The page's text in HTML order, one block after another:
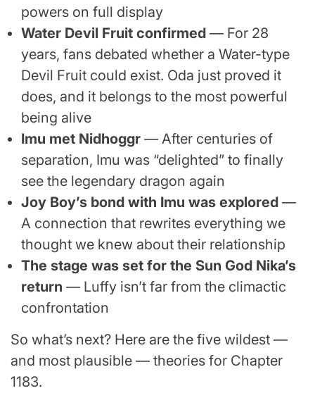
powers on full display
Water Devil Fruit confirmed — For 28
years, fans debated whether a Water-type
Devil Fruit could exist. Oda just proved it
does, and it belongs to the most powerful
being alive
Imu met Nidhoggr — After centuries of
separation, Imu was “delighted” to finally
see the legendary dragon again
Joy Boy’s bond with Imu was explored —
A connection that rewrites everything we
thought we knew about their relationship
The stage was set for the Sun God Nika’s
return — Luffy isn’t far from the climactic
confrontation
So what’s next? Here are the five wildest —
and most plausible — theories for Chapter
1183.